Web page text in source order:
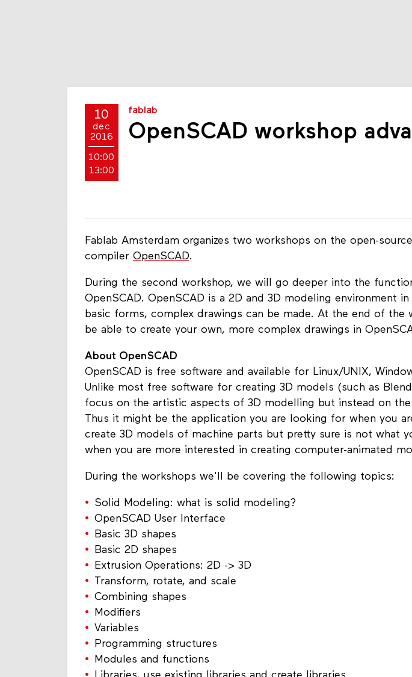
10
dec
2016
10:00
13:00
fablab
OpenSCAD workshop
Fablab Amsterdam organizes two workshops on the open-
compiler OpenSCAD
During the second workshop, we will go deeper into the
OpenSCAD. OpenSCAD is a 2D and 3D modeling environment
basic forms, complex drawings can be made. At the end of the
be able to create your own, more complex drawings in
About OpenSCAD
OpenSCAD is free software and available for Linux/UNIX,
Unlike most free software for creating 3D models (such as
focus on the artistic aspects of 3D modelling but instead on the
Thus it might be the application you are looking for when you
create 3D models of machine parts but pretty sure is not what
when you are more interested in creating computer-animated
During the workshops we'll be covering the following topics:
Solid Modeling: what is solid modeling?
OpenSCAD User Interface
Basic 3D shapes
Basic 2D shapes
Extrusion Operations: 2D -> 3D
Transform, rotate, and scale
Combining shapes
Modifiers
Variables
Programming structures
Modules and functions
Libraries, use existing libraries and create libraries